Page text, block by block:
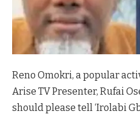
Reno Omokri, a popular
Arise TV Presenter, Rufai
should please tell ‘Irolabi